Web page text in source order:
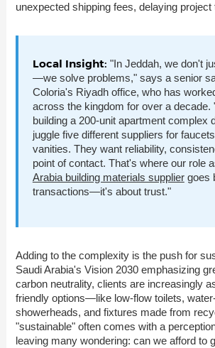
unexpected shipping fees, delaying project
Local Insight: "In Jeddah, we don't
—we solve problems," says a senior
Coloria's Riyadh office, who has
across the kingdom for over a decade.
building a 200-unit apartment complex
juggle five different suppliers for
vanities. They want reliability,
point of contact. That's where our role
Arabia building materials suppliergoes
transactions—it's about trust."
Adding to the complexity is the push for
Saudi Arabia's Vision 2030 emphasizing
carbon neutrality, clients are increasingly
friendly options—like low-flow toilets,
showerheads, and fixtures made from
"sustainable" often comes with a
leaving many wondering: can we afford to